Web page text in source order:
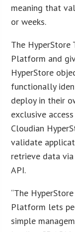
meaning that
or weeks.
The HyperStore
Platform and
HyperStore
functionally
deploy in their
exclusive
Cloudian
validate
retrieve data via
API.
“The
Platform lets
simple